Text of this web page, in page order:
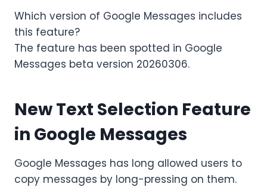
Which version of Google Messages includes
this feature?
The feature has been spotted in Google
Messages beta version 20260306.
New Text Selection Feature
in Google Messages
Google Messages has long allowed users to
copy messages by long-pressing on them.